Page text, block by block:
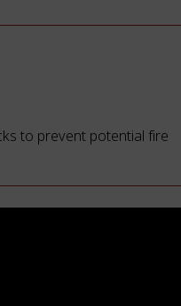
to prevent potential fire